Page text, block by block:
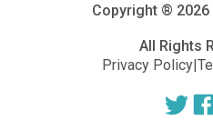
Copyright ® 2026
All Rights
Privacy Policy|